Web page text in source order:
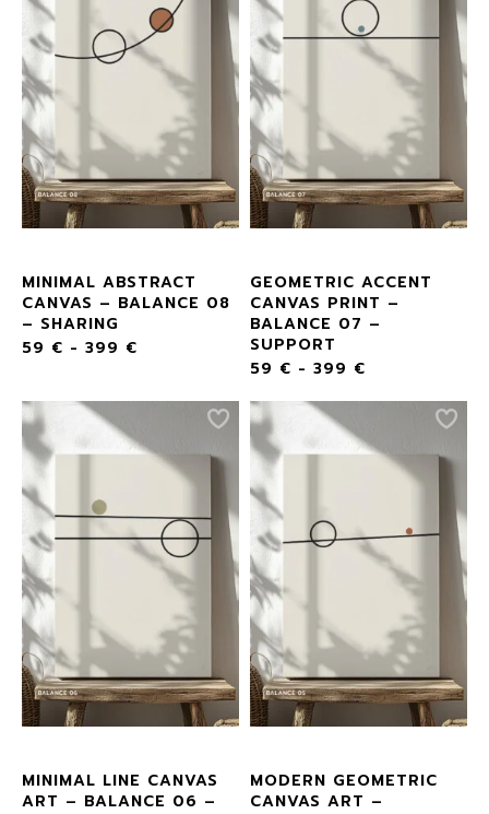
MINIMAL ABSTRACT
CANVAS – BALANCE 08
– SHARING
59 € - 399 €
GEOMETRIC ACCENT
CANVAS PRINT –
BALANCE 07 –
SUPPORT
59 € - 399 €
MINIMAL LINE CANVAS
ART – BALANCE 06 –
MODERN GEOMETRIC
CANVAS ART –